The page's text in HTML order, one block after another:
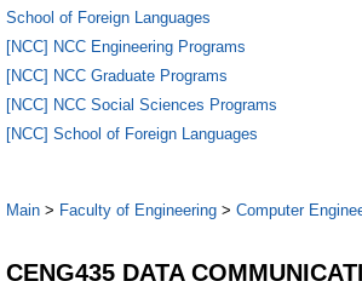
School of Foreign Languages
[NCC] NCC Engineering Programs
[NCC] NCC Graduate Programs
[NCC] NCC Social Sciences Programs
[NCC] School of Foreign Languages
Main > Faculty of Engineering > Computer
CENG435 DATA